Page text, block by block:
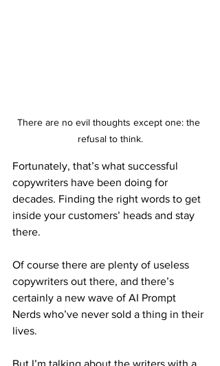
There are no evil thoughts except one: the
refusal to think.
Fortunately, that’s what successful
copywriters have been doing for
decades. Finding the right words to get
inside your customers’ heads and stay
there.
Of course there are plenty of useless
copywriters out there, and there’s
certainly a new wave of AI Prompt
Nerds who’ve never sold a thing in their
lives.
But I’m talking about the writers with a